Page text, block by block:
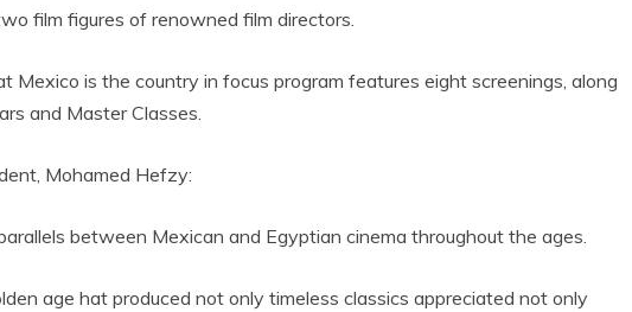
film figures of renowned film directors.
Mexico is the country in focus program features eight screenings, along
and Master Classes.
Mohamed Hefzy:
between Mexican and Egyptian cinema throughout the ages.
age hat produced not only timeless classics appreciated not only